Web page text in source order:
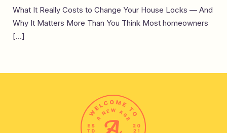
What It Really Costs to Change Your House Locks — And
Why It Matters More Than You Think Most homeowners
[…]